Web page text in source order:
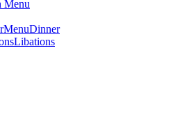
Dinner
Libations